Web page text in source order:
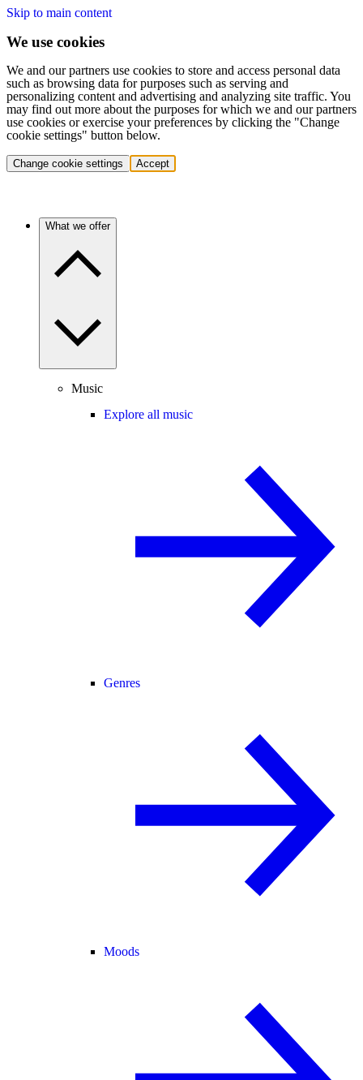
Skip to main content
We use cookies
We and our partners use cookies to store and access personal data
such as browsing data for purposes such as serving and
personalizing content and advertising and analyzing site traffic. You
may find out more about the purposes for which we and our partners
use cookies or exercise your preferences by clicking the "Change
cookie settings" button below.
Change cookie settings Accept
What we offer
Music
Explore all music
Genres
Moods